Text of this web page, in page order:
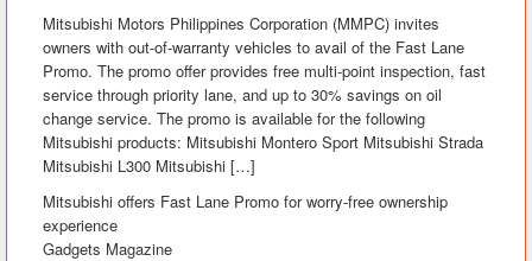
Mitsubishi Motors Philippines Corporation (MMPC) invites
owners with out-of-warranty vehicles to avail of the Fast Lane
Promo. The promo offer provides free multi-point inspection, fast
service through priority lane, and up to 30% savings on oil
change service. The promo is available for the following
Mitsubishi products: Mitsubishi Montero Sport Mitsubishi Strada
Mitsubishi L300 Mitsubishi […]
Mitsubishi offers Fast Lane Promo for worry-free ownership
experience
Gadgets Magazine